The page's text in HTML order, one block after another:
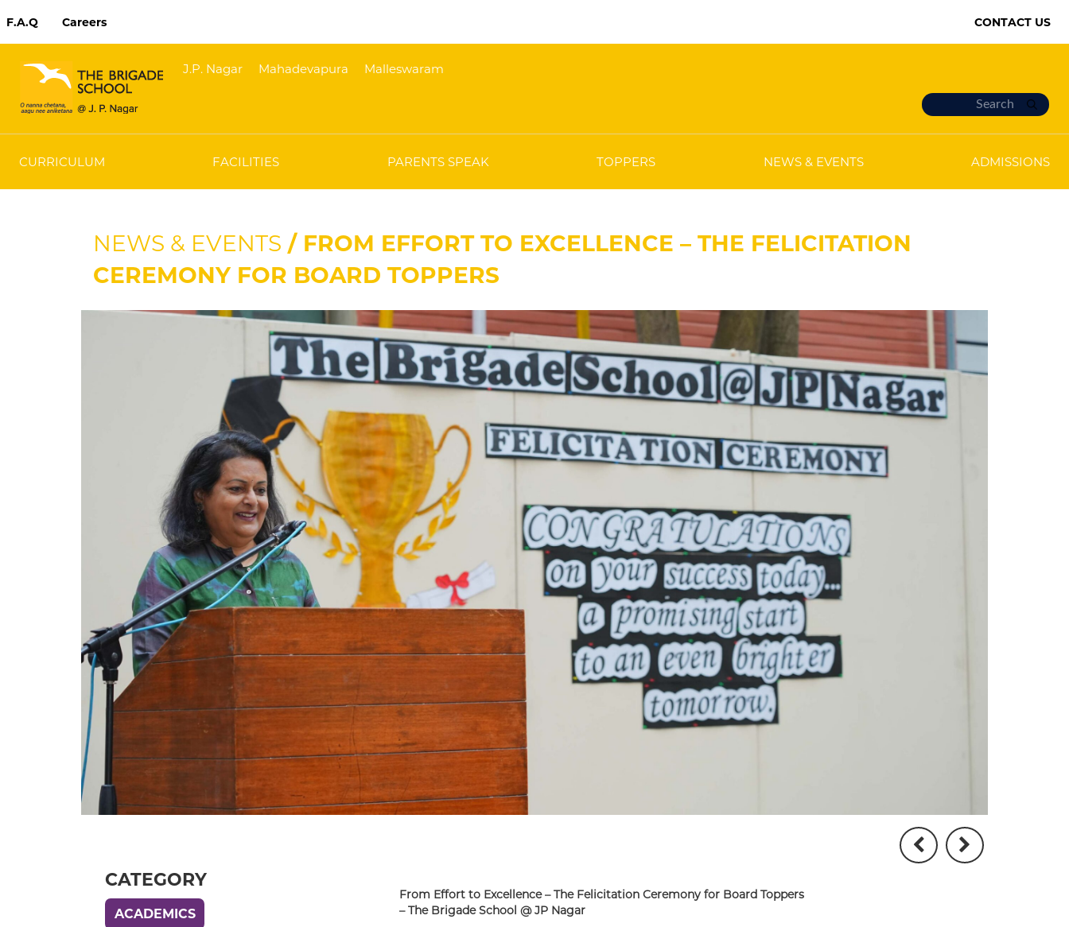
F.A.Q Careers CONTACT US
J.P. Nagar Mahadevapura Malleswaram
CURRICULUM FACILITIES PARENTS SPEAK TOPPERS NEWS & EVENTS ADMISSIONS
NEWS & EVENTS / FROM EFFORT TO EXCELLENCE – THE FELICITATION
CEREMONY FOR BOARD TOPPERS
CATEGORY
ACADEMICS
From Effort to Excellence – The Felicitation Ceremony for Board Toppers
– The Brigade School @ JP Nagar